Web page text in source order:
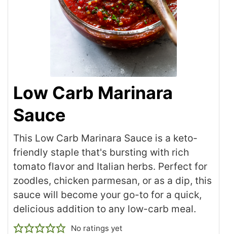
Low Carb Marinara
Sauce
This Low Carb Marinara Sauce is a keto-
friendly staple that's bursting with rich
tomato flavor and Italian herbs. Perfect for
zoodles, chicken parmesan, or as a dip, this
sauce will become your go-to for a quick,
delicious addition to any low-carb meal.
No ratings yet